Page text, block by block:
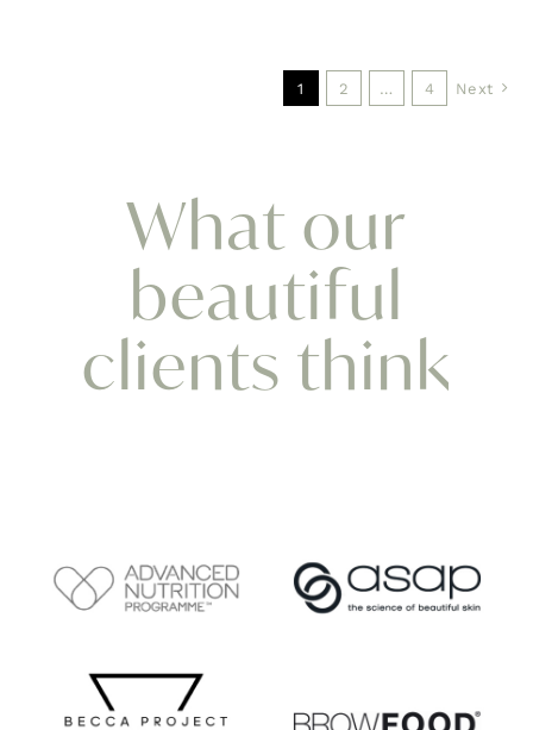
1 2 … 4 Next
What our
beautiful
clients think